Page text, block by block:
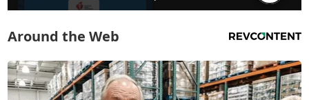
Around the Web